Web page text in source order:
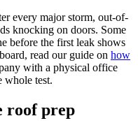
every major storm, out-of-
knocking on doors. Some
before the first leak shows
read our guide on how
with a physical office
whole test.
roof prep